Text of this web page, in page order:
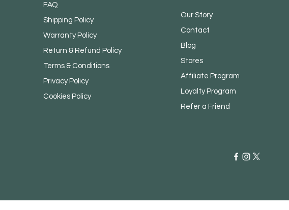
FAQ
Shipping Policy
Warranty Policy
Return & Refund Policy
Terms & Conditions
Privacy Policy
​Cookies Policy
Our Story
Contact
Blog
Stores
Affiliate Program
Loyalty Program
Refer a Friend